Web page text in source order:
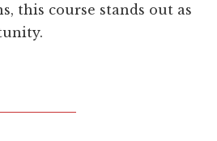
this course stands out as